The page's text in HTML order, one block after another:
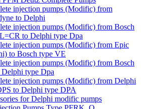
injection pumps (Modific) from
to Delphi
injection pumps (Modific) from Bosch
to Delphi type Dpa
injection pumps (Modific) from Epic
to Bosch type VE
injection pumps (Modific) from Bosch
type Dpa
injection pumps (Modific) from Delphi
to Delphi type DPA
for Delphi modific pumps